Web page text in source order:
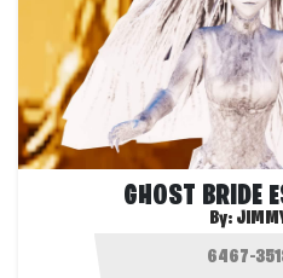
GHOST BRIDE
By: